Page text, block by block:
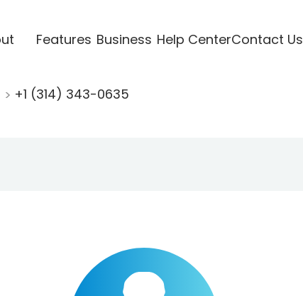
Features Business Help CenterContact Us
+1 (314) 343-0635